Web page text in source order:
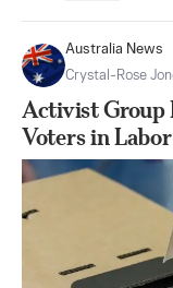
Australia News
Crystal-Rose
Activist Group
Voters in